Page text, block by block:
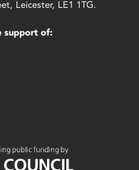
Leicester, LE1 1TG.
support of: